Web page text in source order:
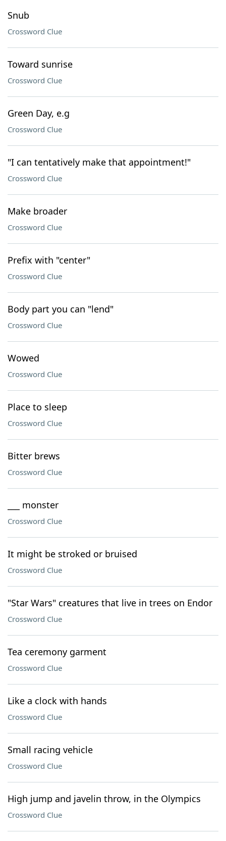
Snub
Crossword Clue
Toward sunrise
Crossword Clue
Green Day, e.g
Crossword Clue
"I can tentatively make that appointment!"
Crossword Clue
Make broader
Crossword Clue
Prefix with "center"
Crossword Clue
Body part you can "lend"
Crossword Clue
Wowed
Crossword Clue
Place to sleep
Crossword Clue
Bitter brews
Crossword Clue
___ monster
Crossword Clue
It might be stroked or bruised
Crossword Clue
"Star Wars" creatures that live in trees on Endor
Crossword Clue
Tea ceremony garment
Crossword Clue
Like a clock with hands
Crossword Clue
Small racing vehicle
Crossword Clue
High jump and javelin throw, in the Olympics
Crossword Clue